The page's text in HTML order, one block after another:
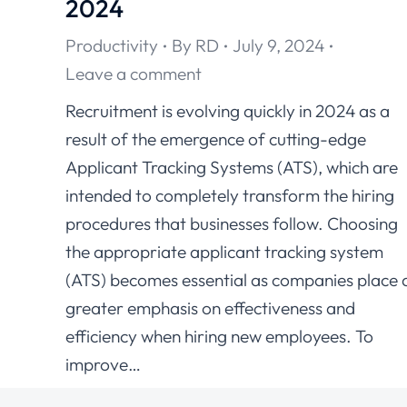
2024
Productivity By RD
July 9, 2024
Leave a comment
Recruitment is evolving quickly in 2024 as a
result of the emergence of cutting-edge
Applicant Tracking Systems (ATS), which are
intended to completely transform the hiring
procedures that businesses follow. Choosing
the appropriate applicant tracking system
(ATS) becomes essential as companies place
greater emphasis on effectiveness and
efficiency when hiring new employees. To
improve…